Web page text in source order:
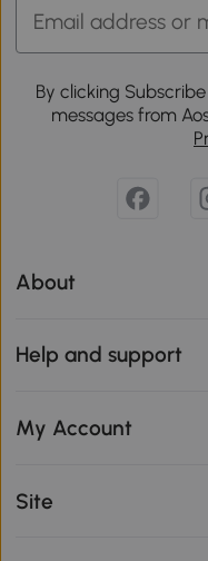
By clicking
messages from
About
Help and support
My Account
Site